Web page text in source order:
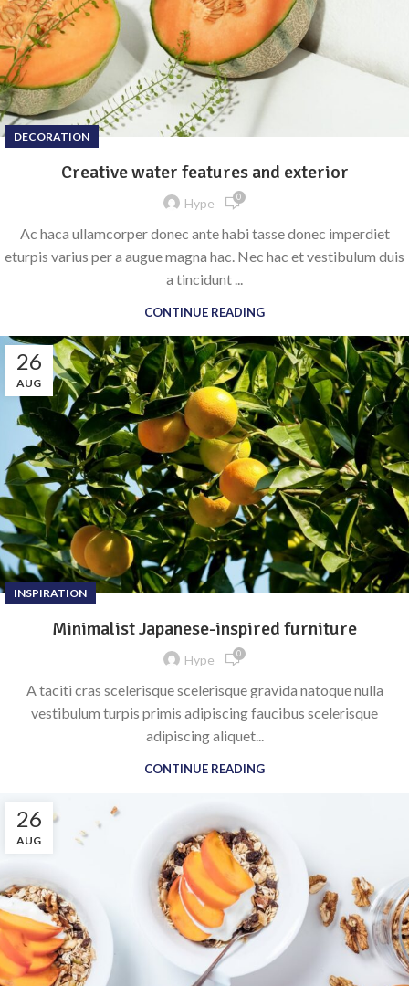
DECORATION
Creative water features and exterior
Hype 0
Ac haca ullamcorper donec ante habi tasse donec imperdiet
eturpis varius per a augue magna hac. Nec hac et vestibulum duis
a tincidunt ...
CONTINUE READING
26
AUG
INSPIRATION
Minimalist Japanese-inspired furniture
Hype 0
A taciti cras scelerisque scelerisque gravida natoque nulla
vestibulum turpis primis adipiscing faucibus scelerisque
adipiscing aliquet...
CONTINUE READING
26
AUG